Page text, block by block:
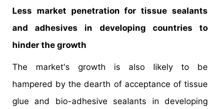
Less market penetration for tissue sealants
and adhesives in developing countries to
hinder the growth
The market's growth is also likely to be
hampered by the dearth of acceptance of tissue
glue and bio-adhesive sealants in developing